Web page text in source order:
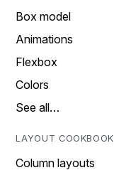
Box model
Animations
Flexbox
Colors
See all…
LAYOUT COOKBOOK
Column layouts